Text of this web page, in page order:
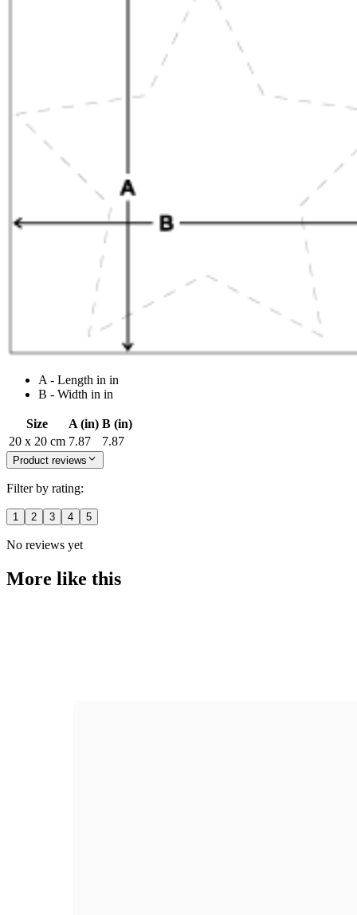
A - Length in in
B - Width in in
Size A (in) B (in)
20 x 20 cm 7.87 7.87
Product reviews
Filter by rating:
1 2 3 4 5
No reviews yet
More like this